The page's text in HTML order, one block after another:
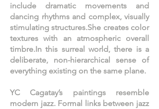
include dramatic movements and
dancing rhythms and complex, visually
stimulating structures.She creates color
textures with an atmospheric overall
timbre.In this surreal world, there is a
deliberate, non-hierarchical sense of
everything existing on the same plane.
YC Cagatay’s paintings resemble
modern jazz. Formal links between jazz